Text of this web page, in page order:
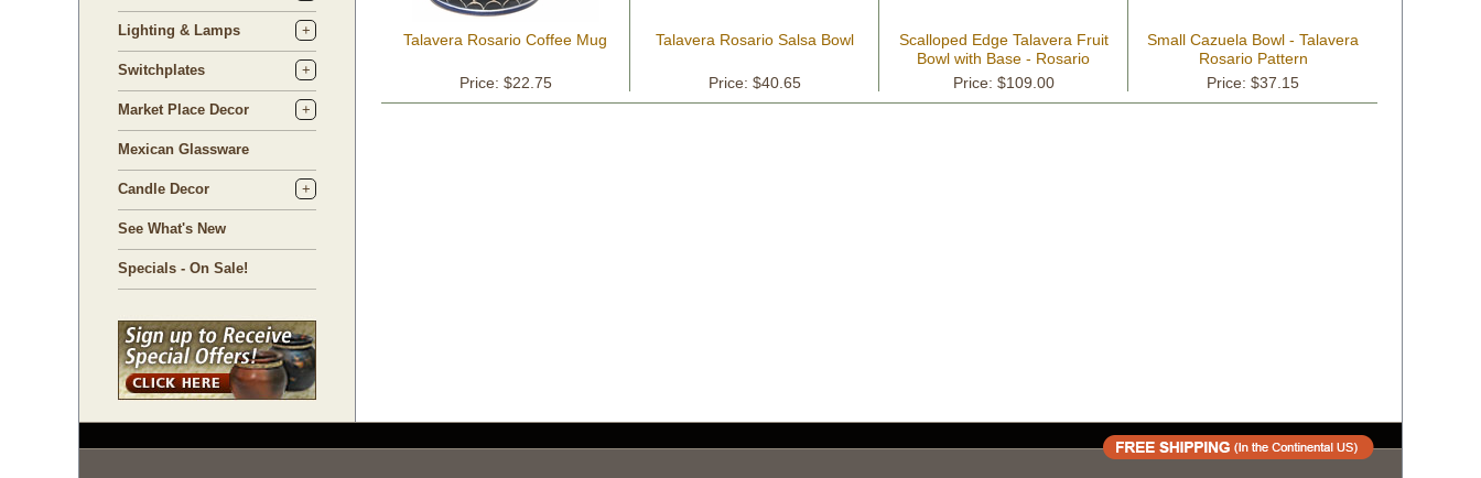
Lighting & Lamps
Switchplates
Market Place Decor
Mexican Glassware
Candle Decor
See What's New
Specials - On Sale!
Talavera Rosario Coffee Mug
Price: $22.75
Talavera Rosario Salsa Bowl
Price: $40.65
Scalloped Edge Talavera Fruit
Bowl with Base - Rosario
Pattern
Price: $109.00
Small Cazuela Bowl - Talavera
Rosario Pattern
Price: $37.15